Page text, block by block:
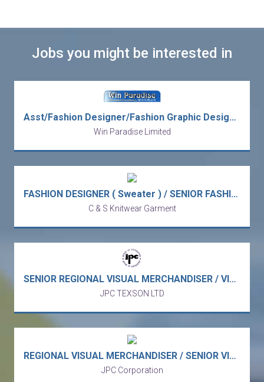
Jobs you might be interested in
Asst/Fashion Designer/Fashion Graphic Designer/Graphic Designer/Product Designer/Senior/Fashion Design Manager
Win Paradise Limited
FASHION DESIGNER ( Sweater ) / SENIOR FASHION DESIGNER ( 5 days )
C & S Knitwear Garment
SENIOR REGIONAL VISUAL MERCHANDISER / VISUAL DESIGNER - Korean Sporty Streetwear Fashion & Lifestyle Brand APAC (Lai Chi Kok)
JPC TEXSON LTD
REGIONAL VISUAL MERCHANDISER / SENIOR VISUAL DESIGNER - Fast-Growing Sporty Streetwear Fashion & Lifestyle Brand APAC (Lai Chi Kok)
JPC Corporation